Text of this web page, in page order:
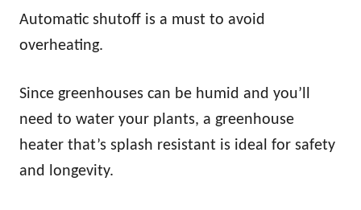
Automatic shutoff is a must to avoid
overheating.
Since greenhouses can be humid and you’ll
need to water your plants, a greenhouse
heater that’s splash resistant is ideal for safety
and longevity.